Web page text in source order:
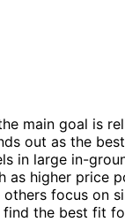
main goal is
out as the
in large in-
as higher price
focus on
the best fit